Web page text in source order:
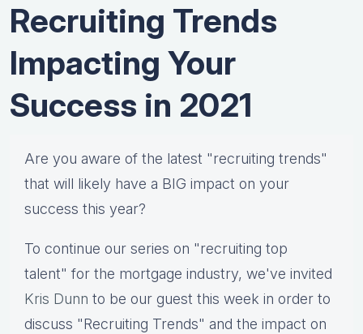
Recruiting Trends
Impacting Your
Success in 2021
Are you aware of the latest "recruiting trends"
that will likely have a BIG impact on your
success this year?
To continue our series on "recruiting top
talent" for the mortgage industry, we've invited
Kris Dunn to be our guest this week in order to
discuss "Recruiting Trends" and the impact on